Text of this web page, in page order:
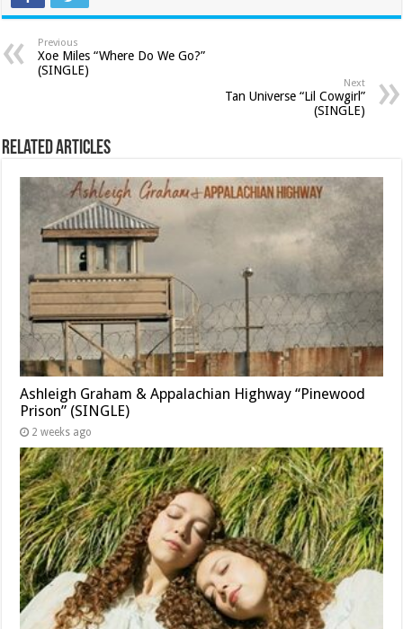
Previous
Xoe Miles “Where Do We Go?”
(SINGLE)
Next
Tan Universe “Lil Cowgirl”
(SINGLE)
Related Articles
Ashleigh Graham & Appalachian Highway “Pinewood
Prison” (SINGLE)
2 weeks ago